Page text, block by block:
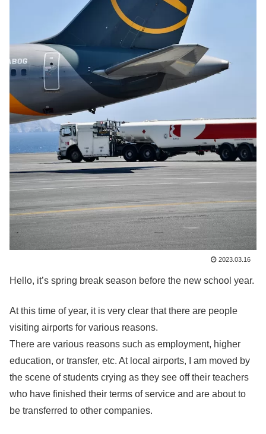
2023.03.16
Hello, it’s spring break season before the new school year.
At this time of year, it is very clear that there are people
visiting airports for various reasons.
There are various reasons such as employment, higher
education, or transfer, etc. At local airports, I am moved by
the scene of students crying as they see off their teachers
who have finished their terms of service and are about to
be transferred to other companies.